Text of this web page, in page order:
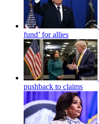
fund’ for allies
pushback to claims